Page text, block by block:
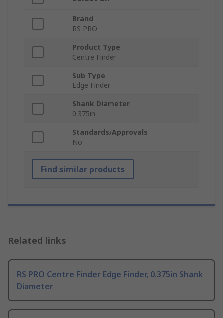
Brand
RS PRO
Product Type
Centre Finder
Sub Type
Edge Finder
Shank Diameter
0.375in
Standards/Approvals
No
Find similar products
Related links
RS PRO Centre Finder Edge Finder, 0.375in Shank
Diameter